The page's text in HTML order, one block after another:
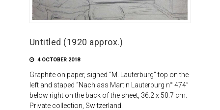
Untitled (1920 approx.)
4 OCTOBER 2018
Graphite on paper, signed “M. Lauterburg” top on the
left and staped “Nachlass Martin Lauterburg n° 474”
below right on the back of the sheet, 36.2 x 50.7 cm.
Private collection, Switzerland.